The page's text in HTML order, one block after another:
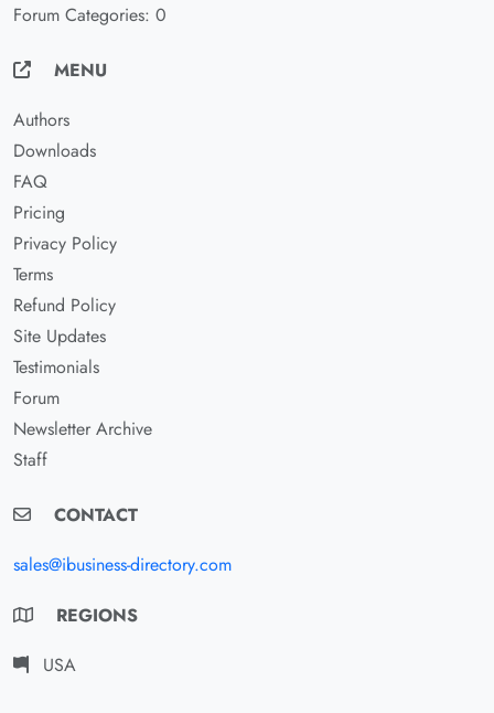
Forum Categories: 0
MENU
Authors
Downloads
FAQ
Pricing
Privacy Policy
Terms
Refund Policy
Site Updates
Testimonials
Forum
Newsletter Archive
Staff
CONTACT
sales@ibusiness-directory.com
REGIONS
USA